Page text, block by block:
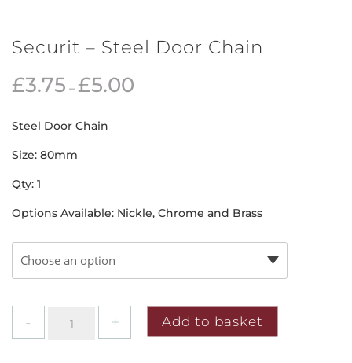
Securit – Steel Door Chain
£3.75 – £5.00
Steel Door Chain
Size: 80mm
Qty: 1
Options Available: Nickle, Chrome and Brass
Add to basket